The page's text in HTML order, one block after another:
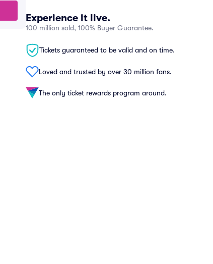
Experience it live.
100 million sold, 100% Buyer Guarantee.
Tickets guaranteed to be valid and on time.
Loved and trusted by over 30 million fans.
The only ticket rewards program around.